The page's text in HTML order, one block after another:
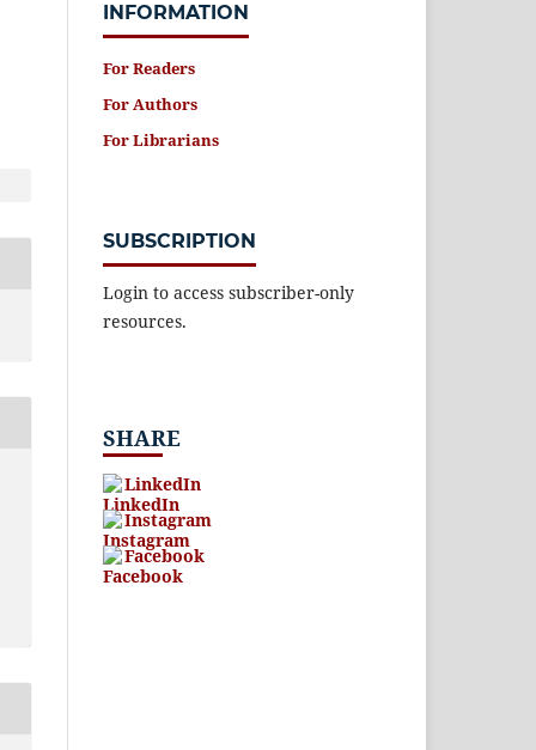
INFORMATION
For Readers
For Authors
For Librarians
SUBSCRIPTION
Login to access subscriber-only
resources.
SHARE
LinkedIn
Instagram
Facebook